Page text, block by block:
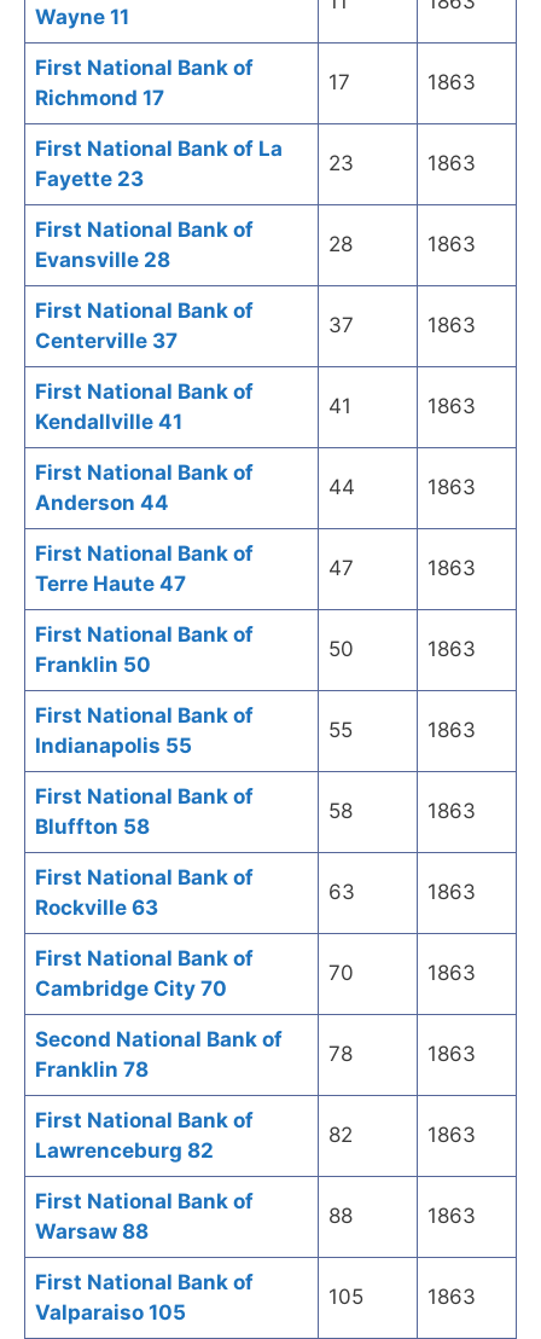
Wayne 11
First National Bank of
Richmond 17
17 1863
First National Bank of La
Fayette 23
23 1863
First National Bank of
Evansville 28
28 1863
First National Bank of
Centerville 37
37 1863
First National Bank of
Kendallville 41
41 1863
First National Bank of
Anderson 44
44 1863
First National Bank of
Terre Haute 47
47 1863
First National Bank of
Franklin 50
50 1863
First National Bank of
Indianapolis 55
55 1863
First National Bank of
Bluffton 58
58 1863
First National Bank of
Rockville 63
63 1863
First National Bank of
Cambridge City 70
70 1863
Second National Bank of
Franklin 78
78 1863
First National Bank of
Lawrenceburg 82
82 1863
First National Bank of
Warsaw 88
88 1863
First National Bank of
Valparaiso 105
105 1863